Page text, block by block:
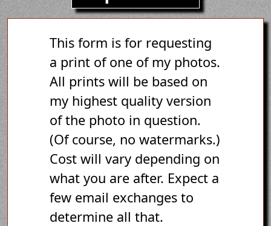
This form is for requesting
a print of one of my photos.
All prints will be based on
my highest quality version
of the photo in question.
(Of course, no watermarks.)
Cost will vary depending on
what you are after. Expect a
few email exchanges to
determine all that.